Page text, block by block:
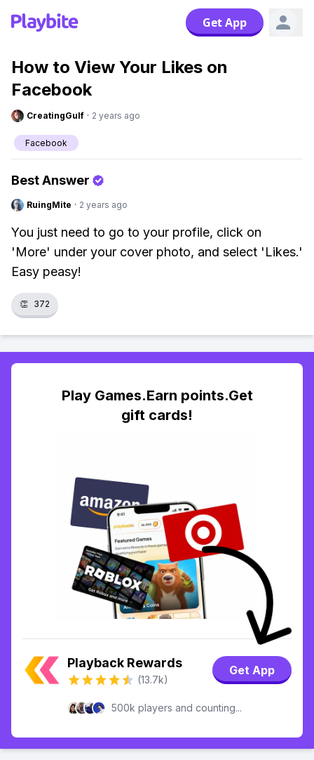
Get App
How to View Your Likes on
Facebook
CreatingGulf · 2 years ago
Facebook
Best Answer
RuingMite · 2 years ago
You just need to go to your profile, click on
'More' under your cover photo, and select 'Likes.'
Easy peasy!
👏 372
Play Games.Earn points.Get
gift cards!
Playback Rewards
(13.7k)
Get App
500k players and counting...